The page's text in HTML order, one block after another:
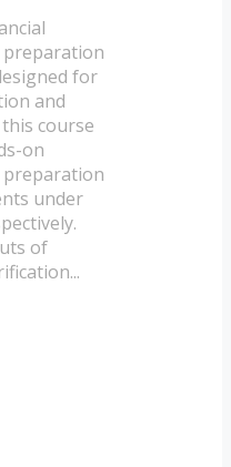
for
and
course
on
under
of